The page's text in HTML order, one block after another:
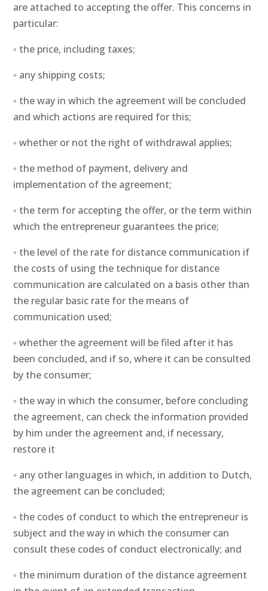
are attached to accepting the offer. This concerns in
particular:
◦ the price, including taxes;
◦ any shipping costs;
◦ the way in which the agreement will be concluded
and which actions are required for this;
◦ whether or not the right of withdrawal applies;
◦ the method of payment, delivery and
implementation of the agreement;
◦ the term for accepting the offer, or the term within
which the entrepreneur guarantees the price;
◦ the level of the rate for distance communication if
the costs of using the technique for distance
communication are calculated on a basis other than
the regular basic rate for the means of
communication used;
◦ whether the agreement will be filed after it has
been concluded, and if so, where it can be consulted
by the consumer;
◦ the way in which the consumer, before concluding
the agreement, can check the information provided
by him under the agreement and, if necessary,
restore it
◦ any other languages in which, in addition to Dutch,
the agreement can be concluded;
◦ the codes of conduct to which the entrepreneur is
subject and the way in which the consumer can
consult these codes of conduct electronically; and
◦ the minimum duration of the distance agreement